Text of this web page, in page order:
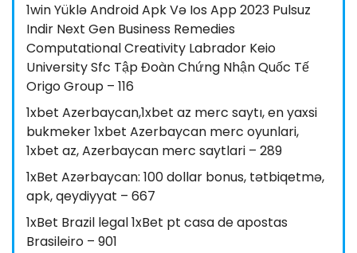
1win Yüklə Android Apk Və Ios App 2023 Pulsuz
Indir Next Gen Business Remedies
Computational Creativity Labrador Keio
University Sfc Tập Đoàn Chứng Nhận Quốc Tế
Origo Group – 116
1xbet Azerbaycan,1xbet az merc saytı, en yaxsi
bukmeker 1xbet Azerbaycan merc oyunlari,
1xbet az, Azerbaycan merc saytlari – 289
1xBet Azərbaycan: 100 dollar bonus, tətbiqetmə,
apk, qeydiyyat – 667
1xBet Brazil legal 1xBet pt casa de apostas
Brasileiro – 901